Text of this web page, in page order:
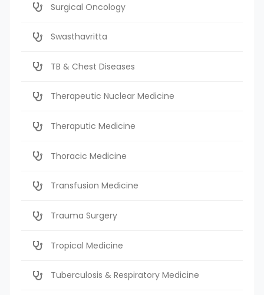
Surgical Oncology
Swasthavritta
TB & Chest Diseases
Therapeutic Nuclear Medicine
Theraputic Medicine
Thoracic Medicine
Transfusion Medicine
Trauma Surgery
Tropical Medicine
Tuberculosis & Respiratory Medicine